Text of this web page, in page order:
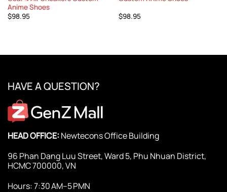
Anime Shoes
$98.95
$98.95
HAVE A QUESTION?
HEAD OFFICE: Newtecons Office Building
96 Phan Dang Luu Street, Ward 5, Phu Nhuan District,
HCMC 700000, VN
Hours: 7:30 AM–5 PMN